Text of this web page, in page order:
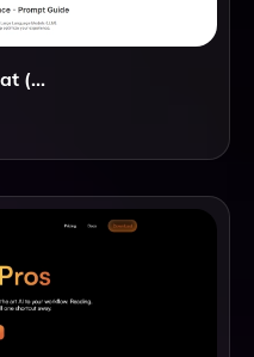
Vacation & Travel Chat (GPT)